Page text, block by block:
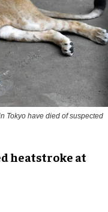
Tokyo have died of suspected
heatstroke at